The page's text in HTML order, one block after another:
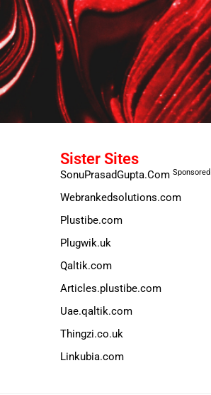
Sister Sites
SonuPrasadGupta.Com Sponsored
Webrankedsolutions.com
Plustibe.com
Plugwik.uk
Qaltik.com
Articles.plustibe.com
Uae.qaltik.com
Thingzi.co.uk
Linkubia.com